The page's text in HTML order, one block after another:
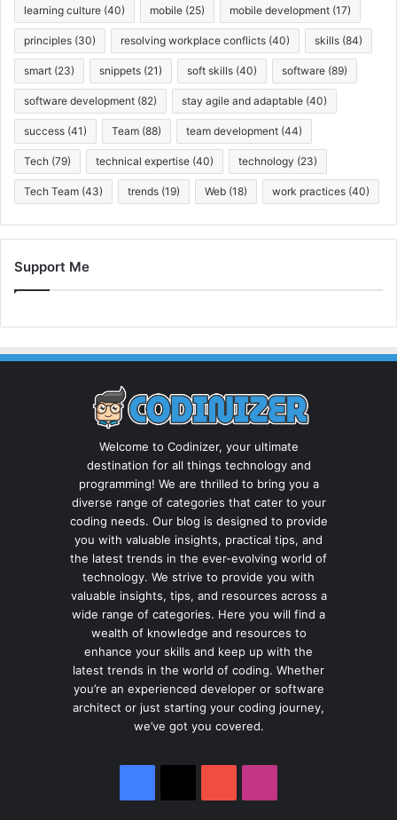
learning culture (40) mobile (25) mobile development (17)
principles (30) resolving workplace conflicts (40) skills (84)
smart (23) snippets (21) soft skills (40) software (89)
software development (82) stay agile and adaptable (40)
success (41) Team (88) team development (44)
Tech (79) technical expertise (40) technology (23)
Tech Team (43) trends (19) Web (18) work practices (40)
Support Me
Welcome to Codinizer, your ultimate
destination for all things technology and
programming! We are thrilled to bring you a
diverse range of categories that cater to your
coding needs. Our blog is designed to provide
you with valuable insights, practical tips, and
the latest trends in the ever-evolving world of
technology. We strive to provide you with
valuable insights, tips, and resources across a
wide range of categories. Here you will find a
wealth of knowledge and resources to
enhance your skills and keep up with the
latest trends in the world of coding. Whether
you’re an experienced developer or software
architect or just starting your coding journey,
we’ve got you covered.